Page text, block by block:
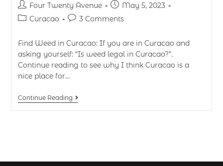
Four Twenty Avenue
May 5, 2023
Curacao
3 Comments
Find Weed in Curacao: If you are in Curacao and
asking yourself: “Is weed legal in Curacao?”.
Continue reading to see why I think Curacao is a
nice place for…
Continue Reading